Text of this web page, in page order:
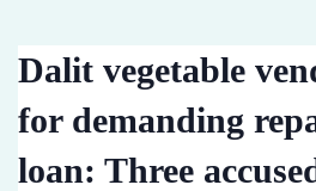
Dalit vegetable
for demanding
loan: Three